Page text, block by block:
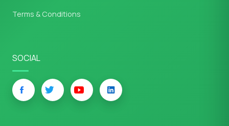
Terms & Conditions
SOCIAL